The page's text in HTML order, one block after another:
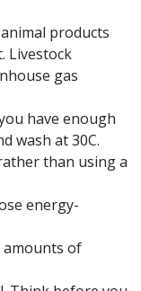
products
Livestock
gas
have enough
wash at 30C.
than using a
energy-
amounts of